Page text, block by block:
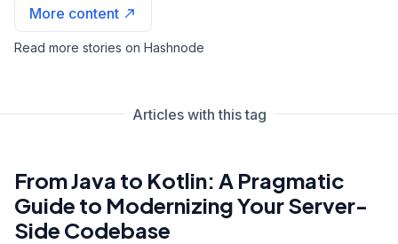
More content
Read more stories on Hashnode
Articles with this tag
From Java to Kotlin: A Pragmatic
Guide to Modernizing Your Server-
Side Codebase